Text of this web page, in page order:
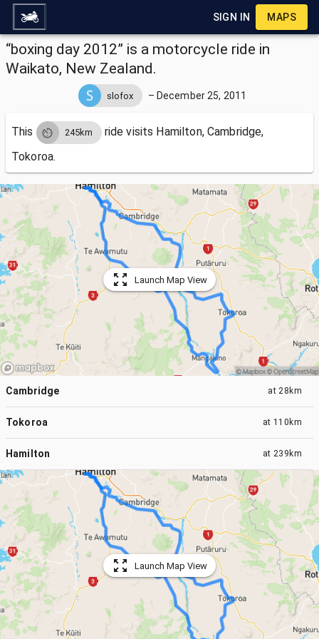
SIGN IN MAPS
“boxing day 2012” is a motorcycle ride in
Waikato, New Zealand.
slofox – December 25, 2011
This 245km ride visits Hamilton, Cambridge,
Tokoroa.
Launch Map View
Cambridge at 28km
Tokoroa at 110km
Hamilton at 239km
Launch Map View